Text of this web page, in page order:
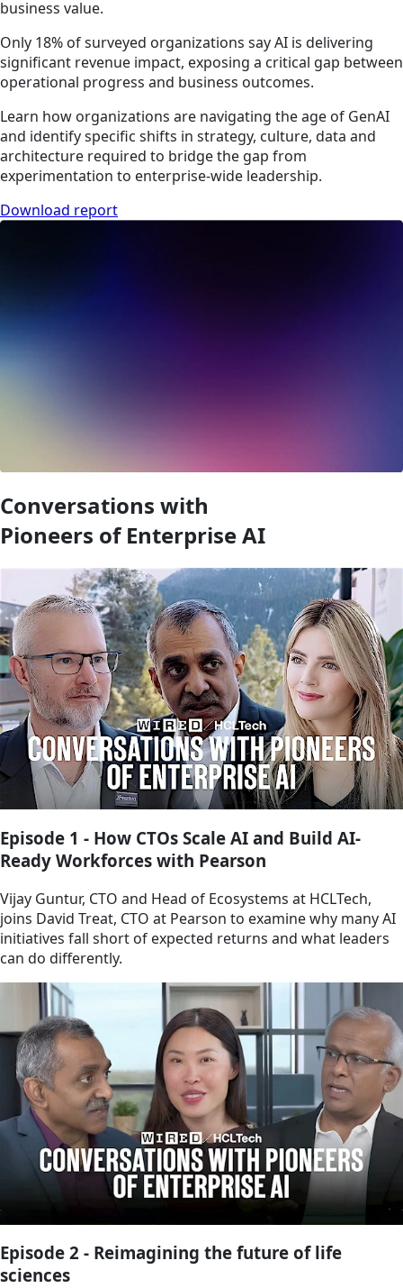
business value.
Only 18% of surveyed organizations say AI is delivering
significant revenue impact, exposing a critical gap between
operational progress and business outcomes.
Learn how organizations are navigating the age of GenAI
and identify specific shifts in strategy, culture, data and
architecture required to bridge the gap from
experimentation to enterprise-wide leadership.
Download report
Conversations with
Pioneers of Enterprise AI
Episode 1 - How CTOs Scale AI and Build AI-
Ready Workforces with Pearson
Vijay Guntur, CTO and Head of Ecosystems at HCLTech,
joins David Treat, CTO at Pearson to examine why many AI
initiatives fall short of expected returns and what leaders
can do differently.
Episode 2 - Reimagining the future of life
sciences